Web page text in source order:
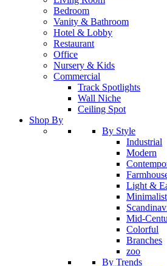
Bedroom
Vanity & Bathroom
Hotel & Lobby
Restaurant
Office
Nursery & Kids
Commercial
Track Spotlights
Wall Niche
Ceiling Spot
Shop By
By Style
Industrial
Modern
Light &
Minimalist
Mid-
Colorful
Branches
zoo
By Trends